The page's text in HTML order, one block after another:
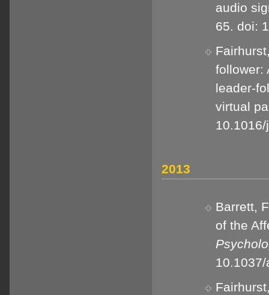
audio
65. doi:
follower:
leader-
virtual
2013
Barrett,
of the